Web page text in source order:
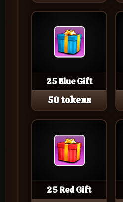
25 Blue Gift
50 tokens
25 Red Gift